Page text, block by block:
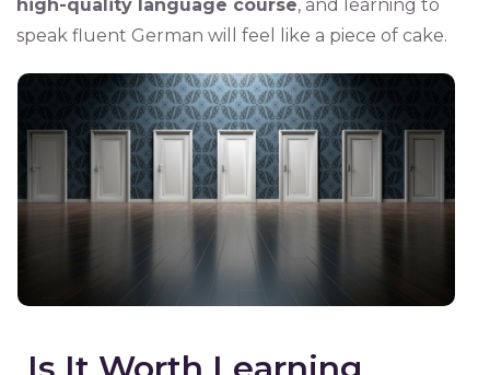
high-quality language course, and learning to
speak fluent German will feel like a piece of cake.